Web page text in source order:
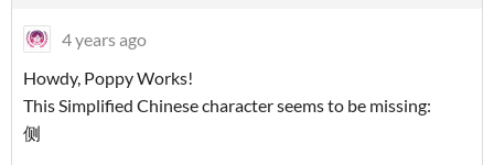
4 years ago
Howdy, Poppy Works!
This Simplified Chinese character seems to be missing:
侧